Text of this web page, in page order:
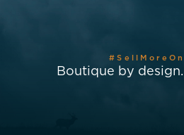
Boutique by design.